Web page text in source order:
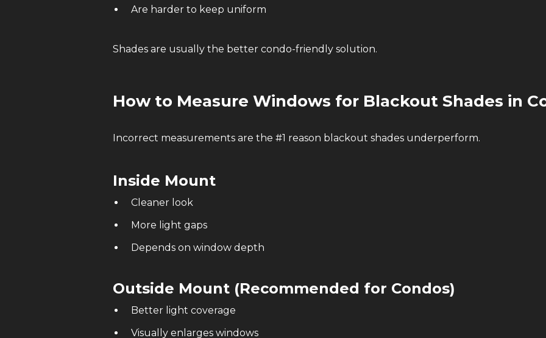
Are harder to keep uniform
Shades are usually the better condo-friendly solution.
How to Measure Windows for Blackout Shades in
Incorrect measurements are the #1 reason blackout shades underperform.
Inside Mount
Cleaner look
More light gaps
Depends on window depth
Outside Mount (Recommended for Condos)
Better light coverage
Visually enlarges windows